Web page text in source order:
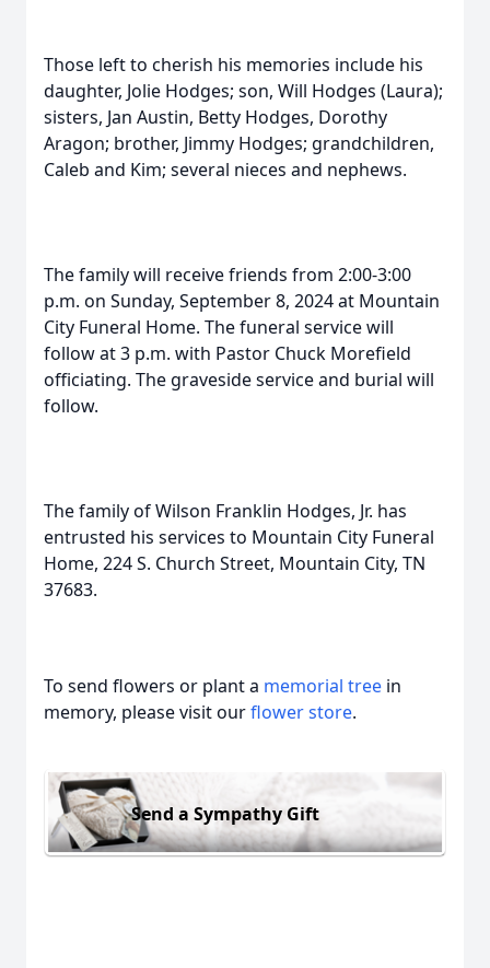
Those left to cherish his memories include his
daughter, Jolie Hodges; son, Will Hodges (Laura);
sisters, Jan Austin, Betty Hodges, Dorothy
Aragon; brother, Jimmy Hodges; grandchildren,
Caleb and Kim; several nieces and nephews.
The family will receive friends from 2:00-3:00
p.m. on Sunday, September 8, 2024 at Mountain
City Funeral Home. The funeral service will
follow at 3 p.m. with Pastor Chuck Morefield
officiating. The graveside service and burial will
follow.
The family of Wilson Franklin Hodges, Jr. has
entrusted his services to Mountain City Funeral
Home, 224 S. Church Street, Mountain City, TN
37683.
To send flowers or plant a memorial tree in
memory, please visit ourflower store.
Send a Sympathy Gift